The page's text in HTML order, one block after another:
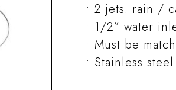
2 jets: rain /
1/2” water
Must be
Stainless steel